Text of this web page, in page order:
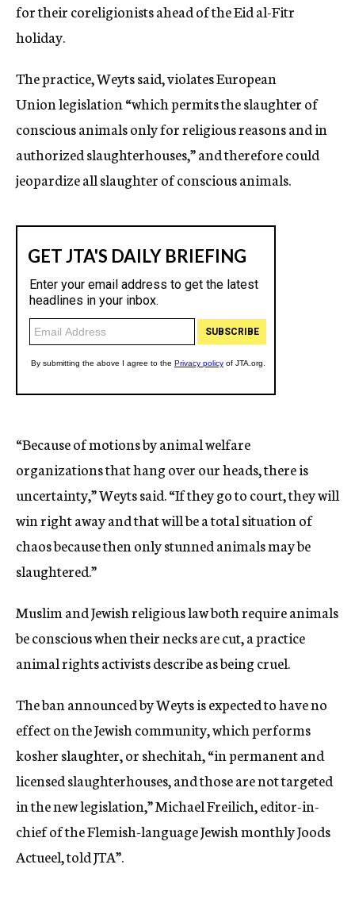
for their coreligionists ahead of the Eid al-Fitr
holiday.
The practice, Weyts said, violates European
Union legislation “which permits the slaughter of
conscious animals only for religious reasons and in
authorized slaughterhouses,” and therefore could
jeopardize all slaughter of conscious animals.
“Because of motions by animal welfare
organizations that hang over our heads, there is
uncertainty,” Weyts said. “If they go to court, they will
win right away and that will be a total situation of
chaos because then only stunned animals may be
slaughtered.”
Muslim and Jewish religious law both require animals
be conscious when their necks are cut, a practice
animal rights activists describe as being cruel.
The ban announced by Weyts is expected to have no
effect on the Jewish community, which performs
kosher slaughter, or shechitah, “in permanent and
licensed slaughterhouses, and those are not targeted
in the new legislation,” Michael Freilich, editor-in-
chief of the Flemish-language Jewish monthly Joods
Actueel, told JTA”.